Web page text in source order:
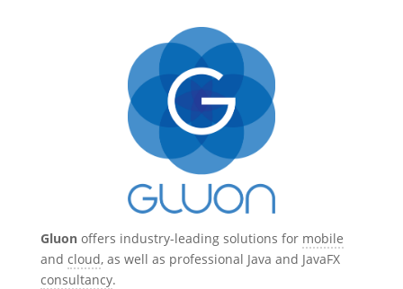
Gluonoffers industry-leading solutions for mobile
and cloud, as well as professional Java and JavaFX
consultancy.